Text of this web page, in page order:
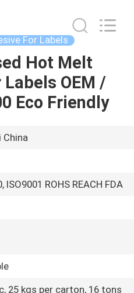
For Labels
Hot Melt
OEM /
Eco Friendly
China
ISO9001 ROHS REACH FDA
25 kgs per carton, 16 tons